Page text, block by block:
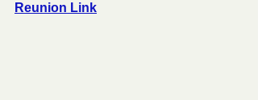
Reunion Link